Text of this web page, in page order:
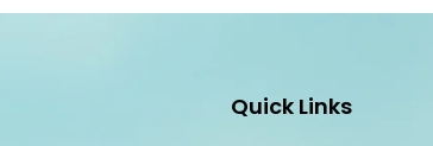
Quick Links